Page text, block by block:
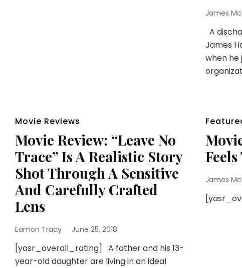
James
A
James
when
Movie Reviews
Movie Review: “Leave No
Trace” Is A Realistic Story
Shot Through A Sensitive
And Carefully Crafted
Lens
Eamon Tracy June 25, 2018
[yasr_overall_rating] A father and his 13-
year-old daughter are living in an ideal
James